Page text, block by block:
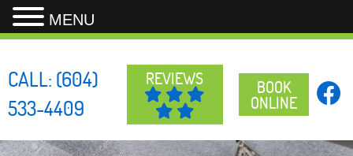
Skip
content
CALL: (604)
533-4409
BOOK
ONLINE
MENU